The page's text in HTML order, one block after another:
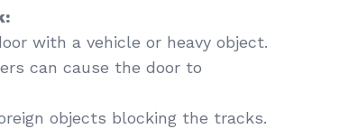
with a vehicle or heavy object.
can cause the door to
objects blocking the tracks.